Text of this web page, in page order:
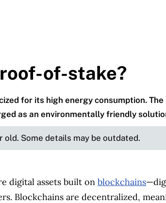
of-stake?
for its high energy consumption.
as an environmentally friendly
old. Some details may be outdated.
digital assets built onblockchains
Blockchains are decentralized,